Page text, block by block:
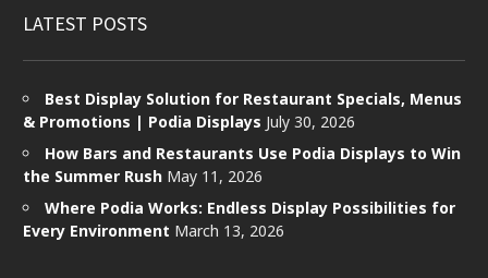
LATEST POSTS
Best Display Solution for Restaurant Specials, Menus
& Promotions | Podia Displays July 30, 2026
How Bars and Restaurants Use Podia Displays to Win
the Summer Rush May 11, 2026
Where Podia Works: Endless Display Possibilities for
Every Environment March 13, 2026